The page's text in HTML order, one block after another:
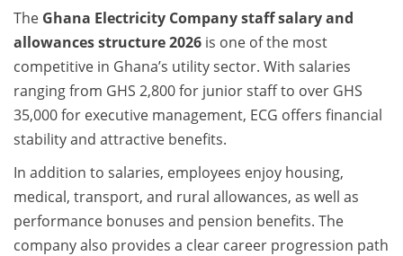
The Ghana Electricity Company staff salary and
allowances structure 2026 is one of the most
competitive in Ghana’s utility sector. With salaries
ranging from GHS 2,800 for junior staff to over GHS
35,000 for executive management, ECG offers financial
stability and attractive benefits.
In addition to salaries, employees enjoy housing,
medical, transport, and rural allowances, as well as
performance bonuses and pension benefits. The
company also provides a clear career progression path